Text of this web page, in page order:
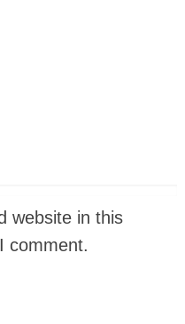
website in this
comment.